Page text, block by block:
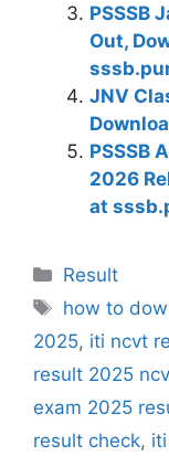
PSSSB
Out,
JNV
PSSSB
2026
at
Categories
Result
Tags
how to
2025, iti ncvt
result 2025
exam 2025
result check,